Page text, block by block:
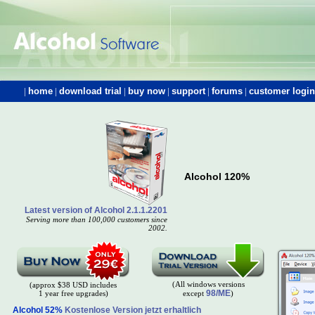
| home | download trial | buy now | support| forums | customer login
Latest version of Alcohol 2.1.1.2201
Serving more than 100,000 customers since
2002.
Alcohol 120%
(approx $38 USD includes
1 year free upgrades)
(All windows versions
except 98/ME)
Alcohol 52% Kostenlose Version jetzt erhaltlich